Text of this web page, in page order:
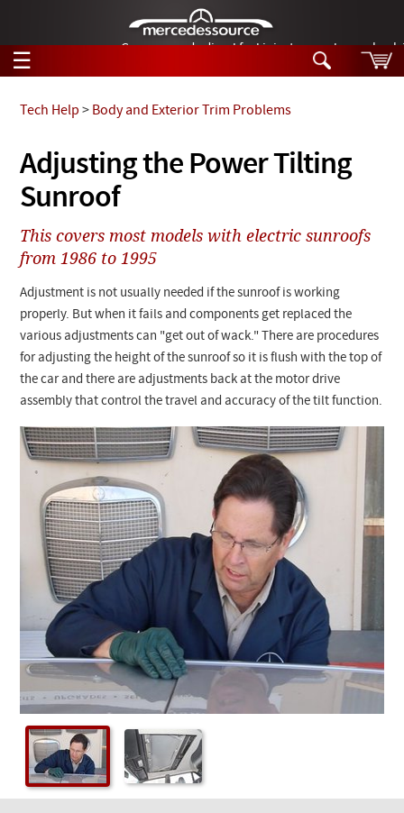
German-made diesel fuel injector nozzles are
☰
Tech Help
Products
Support
Manuals
News
Customer Login
Checkout
Search
Tech Help
Videos
Collections
Adjusting the Power Tilting
Sunroof
Tech Help > Body and Exterior Trim Problems
This covers most models with electric sunroofs
from 1986 to 1995
Adjustment is not usually needed if the sunroof is working
properly. But when it fails and components get replaced the
various adjustments can "get out of wack." There are procedures
for adjusting the height of the sunroof so it is flush with the top of
the car and there are adjustments back at the motor drive
assembly that control the travel and accuracy of the tilt function.